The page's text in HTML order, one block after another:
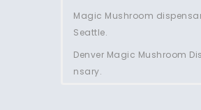
Magic Mushroom
Seattle.
Denver Magic Mushroom
nsary.